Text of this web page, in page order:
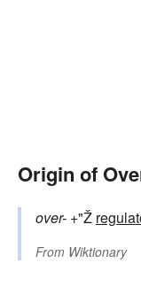
Origin of
over- +"Ž
From Wiktionary